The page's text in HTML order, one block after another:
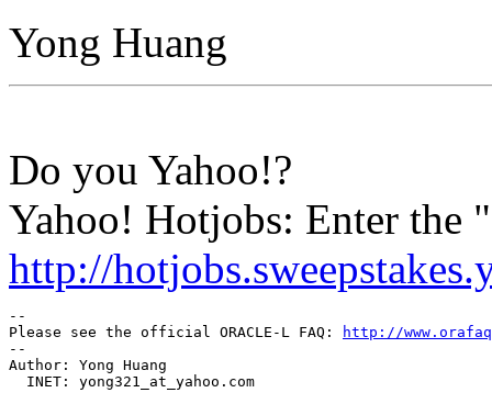
Yong Huang
Do you Yahoo!?
Yahoo! Hotjobs: Enter the
http://
--
Please see the official ORACLE-L FAQ:
http://
--
Author: Yong Huang
  INET: yong321_at_yahoo.
com